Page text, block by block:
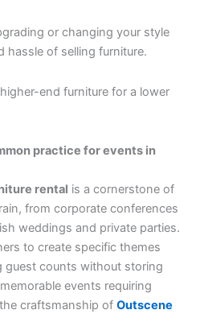
or changing your style
hassle of selling furniture.
end furniture for a lower
practice for events in
rental is a cornerstone of
from corporate conferences
weddings and private parties.
to create specific themes
guest counts without storing
events requiring
craftsmanship of Outscene